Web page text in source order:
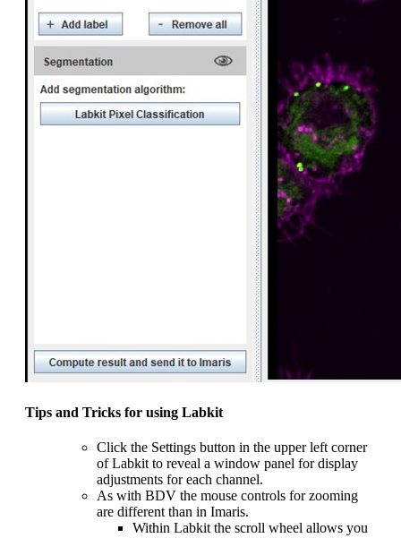
Tips and Tricks for using Labkit
Click the Settings button in the upper left corner
of Labkit to reveal a window panel for display
adjustments for each channel.
As with BDV the mouse controls for zooming
are different than in Imaris.
Within Labkit the scroll wheel allows you